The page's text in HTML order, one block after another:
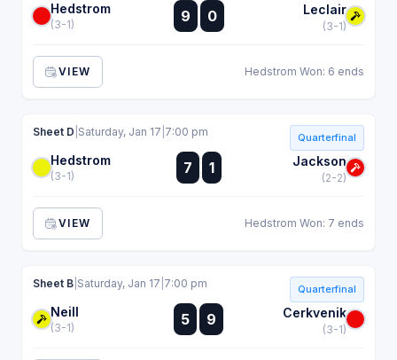
Hedstrom
(3-1) 9 :
:
0 Leclair
(3-1)
VIEW Hedstrom Won: 6 ends
Quarterfinal
Sheet D Saturday, Jan 17 7:00 pm
Hedstrom
(3-1) 7 :
: 1 Jackson
(2-2)
VIEW Hedstrom Won: 7 ends
Quarterfinal
Sheet B Saturday, Jan 17 7:00 pm
Neill
(3-1) 5 :
:
9 Cerkvenik
(3-1)